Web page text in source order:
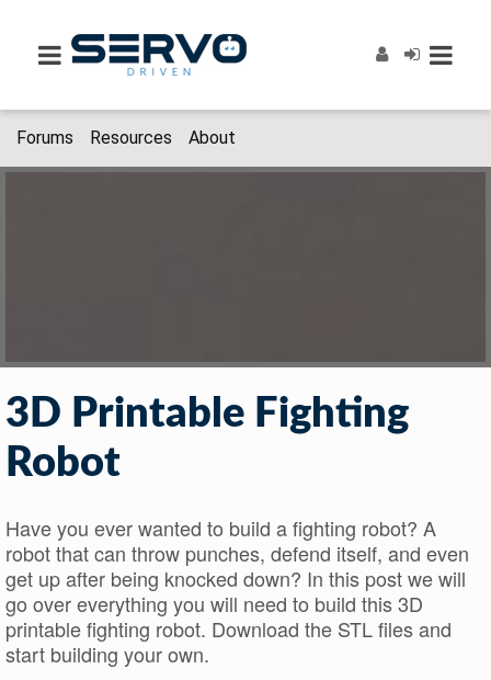
Forums Resources About
3D Printable Fighting
Robot
Have you ever wanted to build a fighting robot? A
robot that can throw punches, defend itself, and even
get up after being knocked down? In this post we will
go over everything you will need to build this 3D
printable fighting robot. Download the STL files and
start building your own.